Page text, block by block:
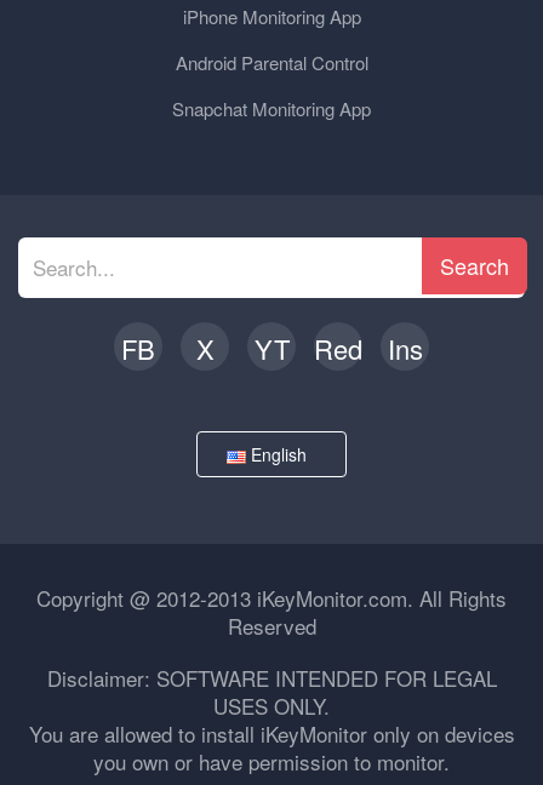
iPhone Monitoring App
Android Parental Control
Snapchat Monitoring App
Search
FB X YT Red Ins
English
Copyright @ 2012-2013 iKeyMonitor.com. All Rights
Reserved
Disclaimer: SOFTWARE INTENDED FOR LEGAL
USES ONLY.
You are allowed to install iKeyMonitor only on devices
you own or have permission to monitor.